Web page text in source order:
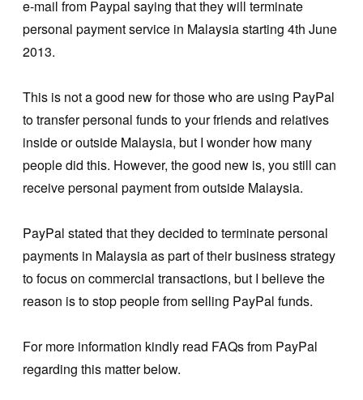
e-mail from Paypal saying that they will terminate
personal payment service in Malaysia starting 4th June
2013.
This is not a good new for those who are using PayPal
to transfer personal funds to your friends and relatives
inside or outside Malaysia, but I wonder how many
people did this. However, the good new is, you still can
receive personal payment from outside Malaysia.
PayPal stated that they decided to terminate personal
payments in Malaysia as part of their business strategy
to focus on commercial transactions, but I believe the
reason is to stop people from selling PayPal funds.
For more information kindly read FAQs from PayPal
regarding this matter below.